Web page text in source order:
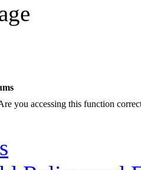
you accessing this function